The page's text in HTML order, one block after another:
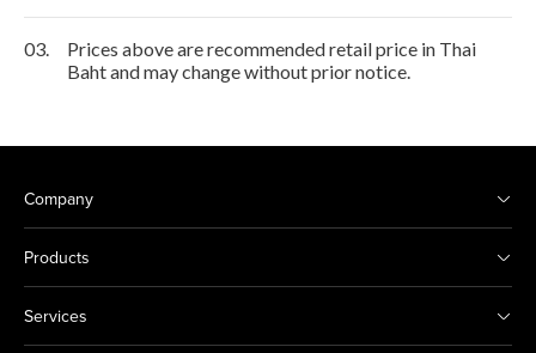
03.
Prices above are recommended retail price in Thai
Baht and may change without prior notice.
Company
Products
Services